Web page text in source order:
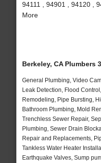
94111 , 94901 , 94120 ,
More
Berkeley, CA Plumbers
General Plumbing, Video
Leak Detection, Flood
Remodeling, Pipe Bursting,
Bathroom Plumbing, Mold
Trenchless Sewer Repair,
Plumbing, Sewer Drain
Repair and Replacements,
Tankless Water Heater
Earthquake Valves, Sump